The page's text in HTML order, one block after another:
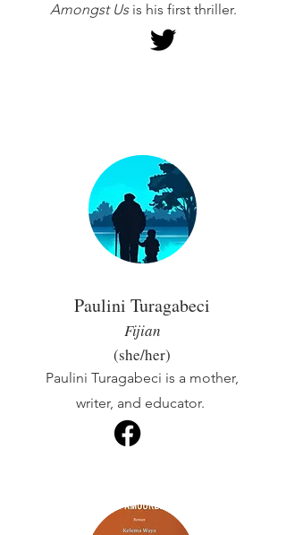
Amongst Us is his first thriller.
Paulini Turagabeci
Fijian
(she/her)
Paulini Turagabeci is a mother,
writer, and educator.